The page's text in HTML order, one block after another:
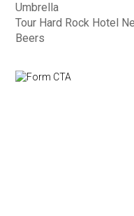
Umbrella
Tour Hard Rock Hotel
Beers